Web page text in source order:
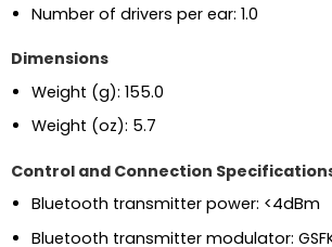
Number of drivers per ear: 1.0
Dimensions
Weight (g): 155.0
Weight (oz): 5.7
Control and Connection
Bluetooth transmitter power: <4dBm
Bluetooth transmitter modulator: